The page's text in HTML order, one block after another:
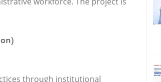
through institutional